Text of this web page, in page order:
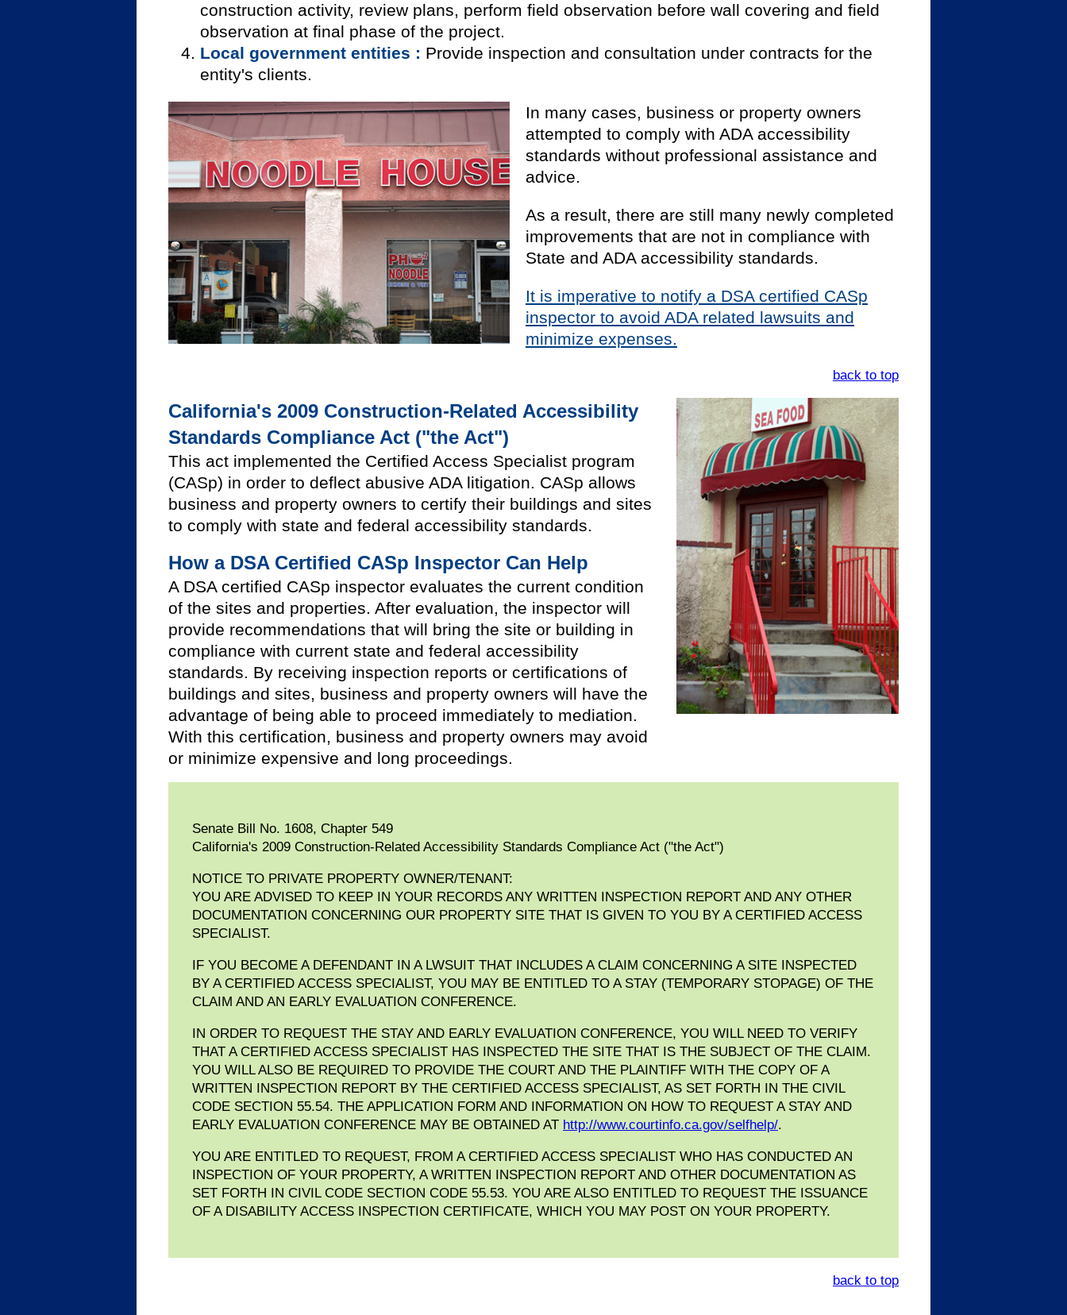
construction activity, review plans, perform field observation before wall covering and field
observation at final phase of the project.
Local government entities : Provide inspection and consultation under contracts for the
entity's clients.
In many cases, business or property owners
attempted to comply with ADA accessibility
standards without professional assistance and
advice.
As a result, there are still many newly completed
improvements that are not in compliance with
State and ADA accessibility standards.
It is imperative to notify a DSA certified CASp
inspector to avoid ADA related lawsuits and
minimize expenses.
back to top
California's 2009 Construction-Related Accessibility
Standards Compliance Act ("the Act")
This act implemented the Certified Access Specialist program
(CASp) in order to deflect abusive ADA litigation. CASp allows
business and property owners to certify their buildings and sites
to comply with state and federal accessibility standards.
How a DSA Certified CASp Inspector Can Help
A DSA certified CASp inspector evaluates the current condition
of the sites and properties. After evaluation, the inspector will
provide recommendations that will bring the site or building in
compliance with current state and federal accessibility
standards. By receiving inspection reports or certifications of
buildings and sites, business and property owners will have the
advantage of being able to proceed immediately to mediation.
With this certification, business and property owners may avoid
or minimize expensive and long proceedings.
Senate Bill No. 1608, Chapter 549
California's 2009 Construction-Related Accessibility Standards Compliance Act ("the Act")
NOTICE TO PRIVATE PROPERTY OWNER/TENANT:
YOU ARE ADVISED TO KEEP IN YOUR RECORDS ANY WRITTEN INSPECTION REPORT AND ANY OTHER
DOCUMENTATION CONCERNING OUR PROPERTY SITE THAT IS GIVEN TO YOU BY A CERTIFIED ACCESS
SPECIALIST.
IF YOU BECOME A DEFENDANT IN A LWSUIT THAT INCLUDES A CLAIM CONCERNING A SITE INSPECTED
BY A CERTIFIED ACCESS SPECIALIST, YOU MAY BE ENTITLED TO A STAY (TEMPORARY STOPAGE) OF THE
CLAIM AND AN EARLY EVALUATION CONFERENCE.
IN ORDER TO REQUEST THE STAY AND EARLY EVALUATION CONFERENCE, YOU WILL NEED TO VERIFY
THAT A CERTIFIED ACCESS SPECIALIST HAS INSPECTED THE SITE THAT IS THE SUBJECT OF THE CLAIM.
YOU WILL ALSO BE REQUIRED TO PROVIDE THE COURT AND THE PLAINTIFF WITH THE COPY OF A
WRITTEN INSPECTION REPORT BY THE CERTIFIED ACCESS SPECIALIST, AS SET FORTH IN THE CIVIL
CODE SECTION 55.54. THE APPLICATION FORM AND INFORMATION ON HOW TO REQUEST A STAY AND
EARLY EVALUATION CONFERENCE MAY BE OBTAINED AT http://www.courtinfo.ca.gov/selfhelp/.
YOU ARE ENTITLED TO REQUEST, FROM A CERTIFIED ACCESS SPECIALIST WHO HAS CONDUCTED AN
INSPECTION OF YOUR PROPERTY, A WRITTEN INSPECTION REPORT AND OTHER DOCUMENTATION AS
SET FORTH IN CIVIL CODE SECTION CODE 55.53. YOU ARE ALSO ENTITLED TO REQUEST THE ISSUANCE
OF A DISABILITY ACCESS INSPECTION CERTIFICATE, WHICH YOU MAY POST ON YOUR PROPERTY.
back to top